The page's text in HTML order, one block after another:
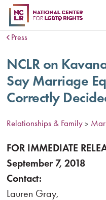
Press
NCLR on
Say Marriage
Correctly
Relationships & Family >
FOR IMMEDIATE
September 7, 2018
Contact:
Lauren Gray,